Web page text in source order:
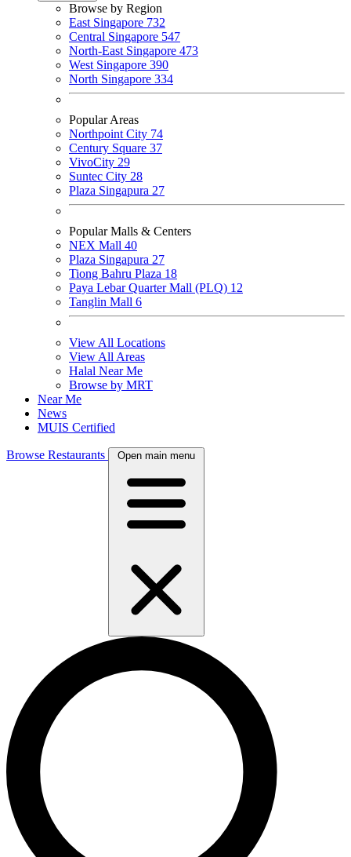
Browse by Region
East Singapore 732
Central Singapore 547
North-East Singapore 473
West Singapore 390
North Singapore 334
Popular Areas
Northpoint City 74
Century Square 37
VivoCity 29
Suntec City 28
Plaza Singapura 27
Popular Malls & Centers
NEX Mall 40
Plaza Singapura 27
Tiong Bahru Plaza 18
Paya Lebar Quarter Mall (PLQ) 12
Tanglin Mall 6
View All Locations
View All Areas
Halal Near Me
Browse by MRT
Near Me
News
MUIS Certified
Browse Restaurants Open main menu